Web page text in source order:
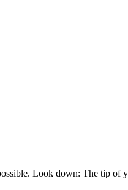
Look down: The tip of